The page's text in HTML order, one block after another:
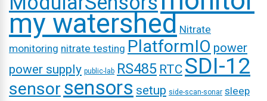
my watershed Nitrate
monitoring nitrate testing PlatformIO power
power supply public-lab RS485 RTC SDI-12
sensor sensors setup side-scan-sonar sleep